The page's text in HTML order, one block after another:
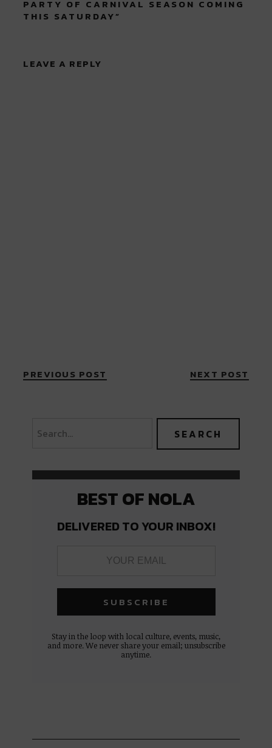
PARTY OF CARNIVAL SEASON COMING
THIS SATURDAY”
LEAVE A REPLY
PREVIOUS POST NEXT POST
BEST OF NOLA
DELIVERED TO YOUR INBOX!
Stay in the loop with local culture, events, music,
and more. We never share your email; unsubscribe
anytime.